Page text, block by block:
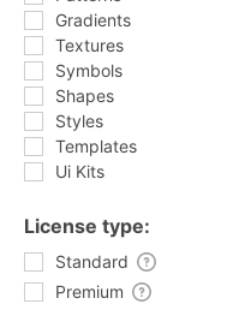
Gradients
Textures
Symbols
Shapes
Styles
Templates
Ui Kits
License type:
Standard
Premium